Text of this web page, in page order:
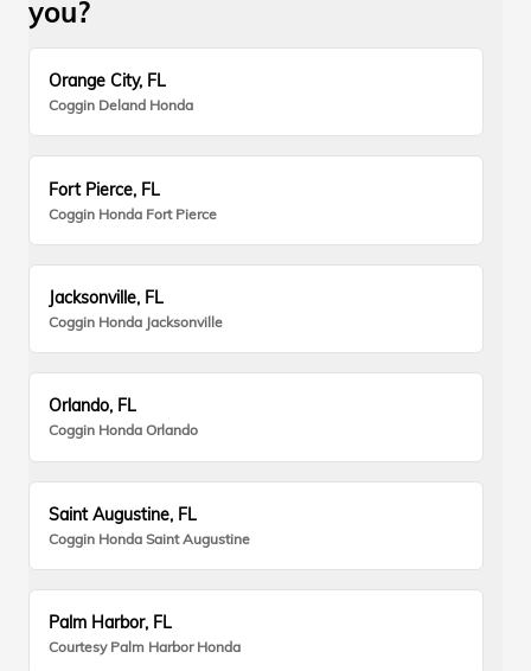
you?
Orange City, FL
Coggin Deland Honda
Fort Pierce, FL
Coggin Honda Fort Pierce
Jacksonville, FL
Coggin Honda Jacksonville
Orlando, FL
Coggin Honda Orlando
Saint Augustine, FL
Coggin Honda Saint Augustine
Palm Harbor, FL
Courtesy Palm Harbor Honda